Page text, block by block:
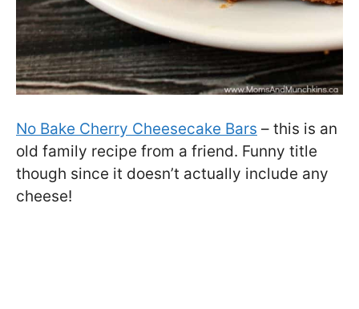
No Bake Cherry Cheesecake Bars – this is an
old family recipe from a friend. Funny title
though since it doesn’t actually include any
cheese!